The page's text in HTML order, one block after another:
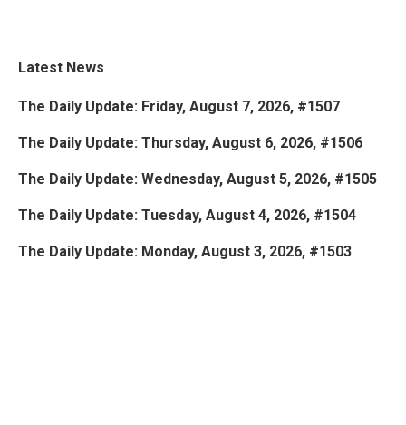
Latest News
The Daily Update: Friday, August 7, 2026, #1507
The Daily Update: Thursday, August 6, 2026, #1506
The Daily Update: Wednesday, August 5, 2026, #1505
The Daily Update: Tuesday, August 4, 2026, #1504
The Daily Update: Monday, August 3, 2026, #1503